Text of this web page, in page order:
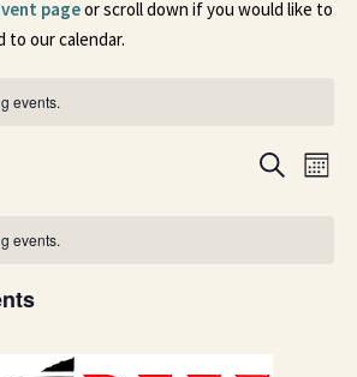
pageor scroll down if you would like to
to our calendar.
events.
Events
SearchMonth
events.